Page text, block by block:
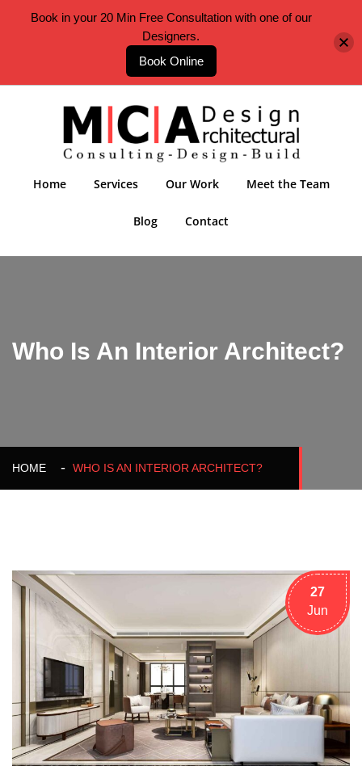
Home Services Our Work Meet the Team
Blog Contact
Who Is An Interior Architect?
HOME WHO IS AN INTERIOR ARCHITECT?
27
Jun
Book in your 20 Min Free Consultation with one of our
Designers.
Book Online